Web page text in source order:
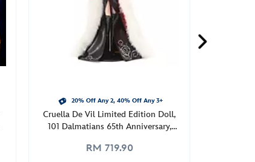
20% Off Any 2, 40% Off Any 3+
Cruella De Vil Limited Edition Doll,
101 Dalmatians 65th Anniversary,
RM 719.90